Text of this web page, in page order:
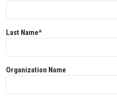
Last Name*
Organization Name